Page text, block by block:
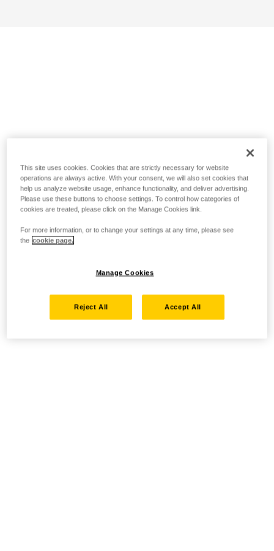
This site uses cookies. Cookies that are strictly necessary for website
operations are always active. With your consent, we will also set cookies that
help us analyze website usage, enhance functionality, and deliver advertising.
Please use these buttons to choose settings. To control how categories of
cookies are treated, please click on the Manage Cookies link.
For more information, or to change your settings at any time, please see
the cookie page.
Manage Cookies
Reject All Accept All